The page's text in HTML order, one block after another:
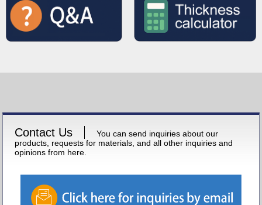
Contact Us
You can send inquiries about our
products, requests for materials, and all other inquiries and
opinions from here.